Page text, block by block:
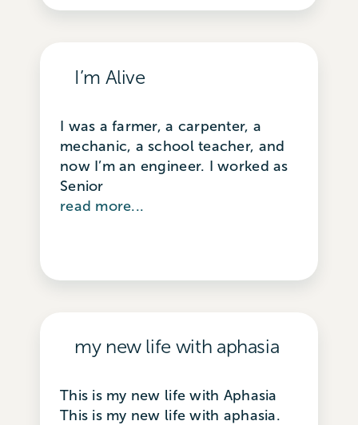
I’m Alive
I was a farmer, a carpenter, a
mechanic, a school teacher, and
now I’m an engineer. I worked as
Senior
read more...
my new life with aphasia
This is my new life with Aphasia ​ ​
This is my new life with aphasia.